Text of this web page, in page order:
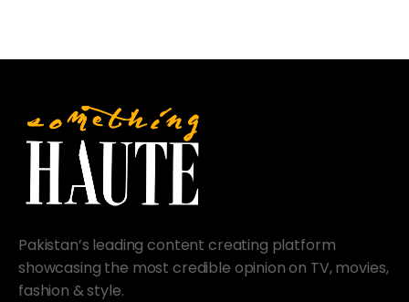
Pakistan’s leading content creating platform
showcasing the most credible opinion on TV, movies,
fashion & style.